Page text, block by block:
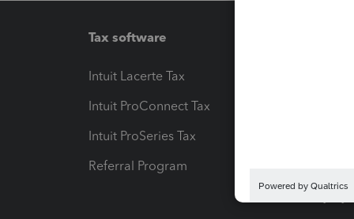
Tax software
Intuit Lacerte Tax
Intuit ProConnect Tax
Intuit ProSeries Tax
Referral Program